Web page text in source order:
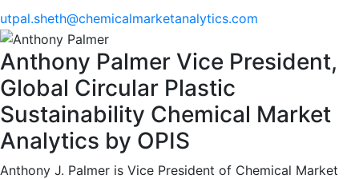
utpal.sheth@chemicalmarketanalytics.com
Anthony Palmer Vice President,
Global Circular Plastic
Sustainability Chemical Market
Analytics by OPIS
Anthony J. Palmer is Vice President of Chemical Market